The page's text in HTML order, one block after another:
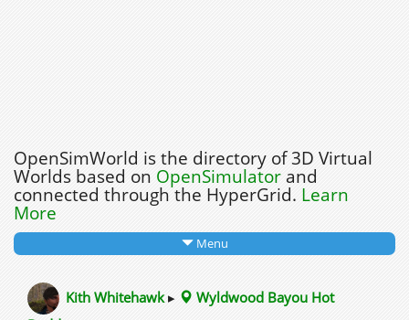
OpenSimWorld is the directory of 3D Virtual
Worlds based on OpenSimulatorand
connected through the HyperGrid. Learn
More
Menu
Kith Whitehawk▸
Wyldwood Bayou Hot